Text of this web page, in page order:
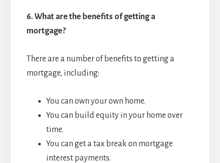
6.What are the benefits of getting a
mortgage?
There are a number of benefits to getting a
mortgage, including:
You can own your own home.
You can build equity in your home over
time.
You can get a tax break on mortgage
interest payments.